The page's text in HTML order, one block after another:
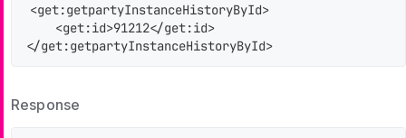
<get:getpartyInstanceHistoryById>
    <get:id>91212</get:id>
</get:getpartyInstanceHistoryById>
Response